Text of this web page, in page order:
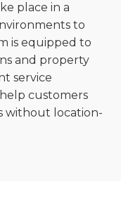
place in a
to
is equipped to
and property
service
customers
without location-